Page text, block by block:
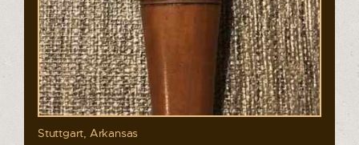
Stuttgart, Arkansas